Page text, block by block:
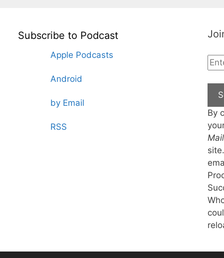
Subscribe to Podcast
Apple Podcasts
Android
by Email
RSS
By